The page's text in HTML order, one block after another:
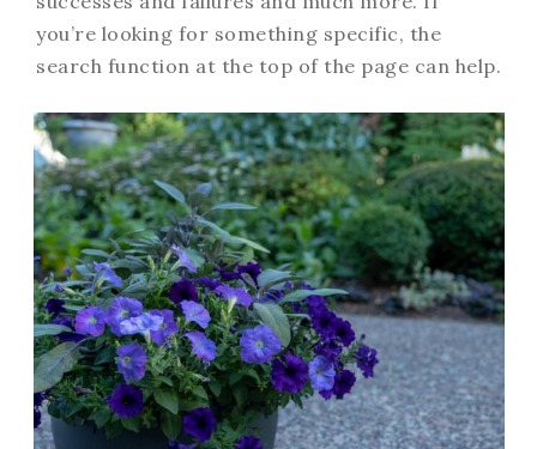
you’re looking for something specific, the
search function at the top of the page can help.